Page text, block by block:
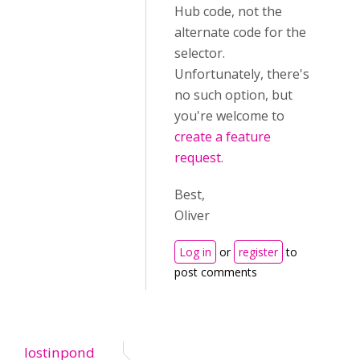
Hub code, not the
alternate code for the
selector.
Unfortunately, there's
no such option, but
you're welcome to
create a feature
request.
Best,
Oliver
Log in or register to
post comments
lostinpond